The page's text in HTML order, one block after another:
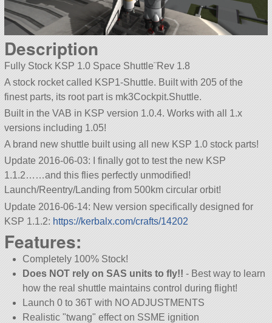
Description
Fully Stock KSP 1.0 Space Shuttle¨Rev 1.8
A stock rocket called KSP1-Shuttle. Built with 205 of the
finest parts, its root part is mk3Cockpit.Shuttle.
Built in the VAB in KSP version 1.0.4. Works with all 1.x
versions including 1.05!
A brand new shuttle built using all new KSP 1.0 stock parts!
Update 2016-06-03: I finally got to test the new KSP
1.1.2……and this flies perfectly unmodified!
Launch/Reentry/Landing from 500km circular orbit!
Update 2016-06-14: New version specifically designed for
KSP 1.1.2: https://kerbalx.com/crafts/14202
Features:
Completely 100% Stock!
Does NOT rely on SAS units to fly!! - Best way to learn
how the real shuttle maintains control during flight!
Launch 0 to 36T with NO ADJUSTMENTS
Realistic twang effect on SSME ignition